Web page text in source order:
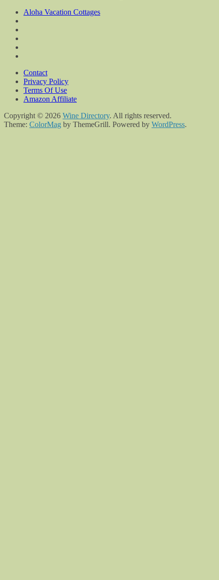
Aloha Vacation Cottages
Contact
Privacy Policy
Terms Of Use
Amazon Affiliate
Copyright © 2026 Wine Directory. All rights reserved.
Theme: ColorMag by ThemeGrill. Powered by WordPress.